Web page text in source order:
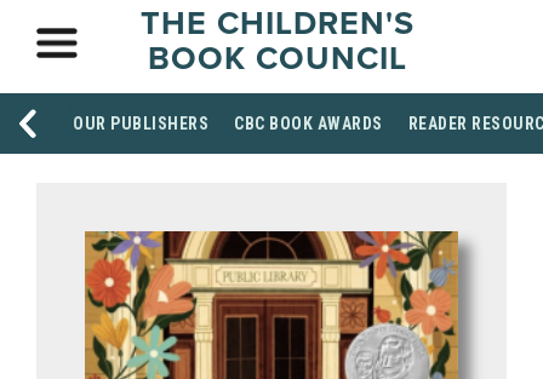
THE CHILDREN'S
BOOK COUNCIL
OUR PUBLISHERS CBC BOOK AWARDS READER